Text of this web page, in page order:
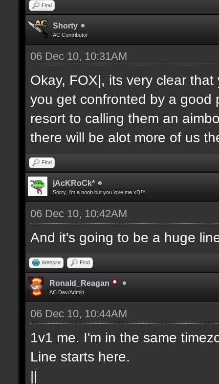
Find
Shorty
AC Contributor
06 Dec 10, 10:31AM
Okay, FOX|, its very clear
you get confronted by a good
resort to calling them an
there will be alot more of us
Find
jAcKRoCk*
Sorry, I'm a noob but you love me xD™
06 Dec 10, 10:42AM
And it's going to be a huge
Website Find
Ronald_Reagan
AC Dev/Admin
06 Dec 10, 10:44AM
1v1 me. I'm in the same
Line starts here.
||